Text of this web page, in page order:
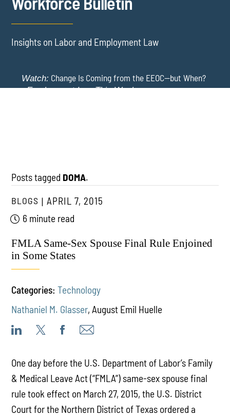
Insights on Labor and Employment Law
Watch: Change Is Coming from the EEOC—but When?
-Employment Law This Week
Posts tagged DOMA.
BLOGS
APRIL 7, 2015
6 minute read
FMLA Same-Sex Spouse Final Rule Enjoined
in Some States
Categories: Technology
Nathaniel M. Glasser,August Emil Huelle
One day before the U.S. Department of Labor’s Family
& Medical Leave Act (“FMLA”) same-sex spouse final
rule took effect on March 27, 2015, the U.S. District
Court for the Northern District of Texas ordered a